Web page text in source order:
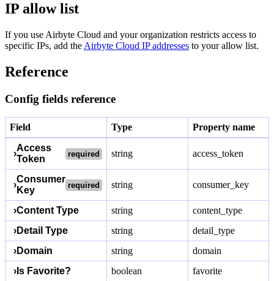
IP allow list
If you use Airbyte Cloud and your organization restricts access to
specific IPs, add the Airbyte Cloud IP addresses to your allow list.
Reference
Config fields reference
Field Type Property name
›
Access
Token
required string access_token
›
Consumer
Key
required string consumer_key
›Content Type string
content_type
›Detail Type string
detail_type
›Domain string
domain
› Is Favorite? boolean
favorite